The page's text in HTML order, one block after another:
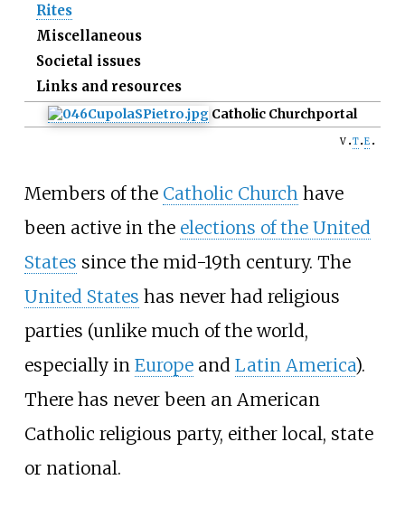
Rites
Miscellaneous
Societal issues
Links and resources
Catholic Churchportal
v t e
Members of the Catholic Church have
been active in the elections of the United
States since the mid-19th century. The
United States has never had religious
parties (unlike much of the world,
especially in Europeand Latin America).
There has never been an American
Catholic religious party, either local, state
or national.